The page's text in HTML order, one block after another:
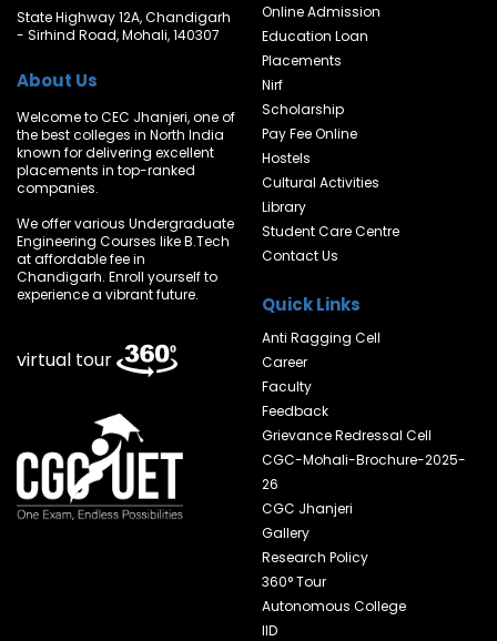
State Highway 12A, Chandigarh
- Sirhind Road, Mohali, 140307
About Us
Welcome to CEC Jhanjeri, one of
the best colleges in North India
known for delivering excellent
placements in top-ranked
companies.
We offer various Undergraduate
Engineering Courses like B.Tech
at affordable fee in
Chandigarh. Enroll yourself to
experience a vibrant future.
virtual tour
Online Admission
Education Loan
Placements
Nirf
Scholarship
Pay Fee Online
Hostels
Cultural Activities
Library
Student Care Centre
Contact Us
Quick Links
Anti Ragging Cell
Career
Faculty
Feedback
Grievance Redressal Cell
CGC-Mohali-Brochure-2025-
26
CGC Jhanjeri
Gallery
Research Policy
360° Tour
Autonomous College
IID